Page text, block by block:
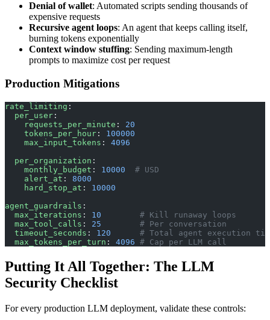
Denial of wallet: Automated scripts sending thousands of
expensive requests
Recursive agent loops: An agent that keeps calling itself,
burning tokens exponentially
Context window stuffing: Sending maximum-length
prompts to maximize cost per request
Production Mitigations
rate_limiting :
  per_user
:
    requests_per_minute
: 20
    tokens_per_hour
: 100000
    max_input_tokens
: 4096
  per_organization
:
    monthly_budget
: 10000
  # USD
    alert_at
: 8000
    hard_stop_at
: 10000
agent_guardrails :
  max_iterations
: 10
        # Kill runaway loops
  max_tool_calls
: 25
        # Per conversation
  timeout_seconds
: 120
# Total agent execution
  max_tokens_per_turn
: 4096 # Cap per LLM call
Putting It All Together: The LLM
Security Checklist
For every production LLM deployment, validate these controls: